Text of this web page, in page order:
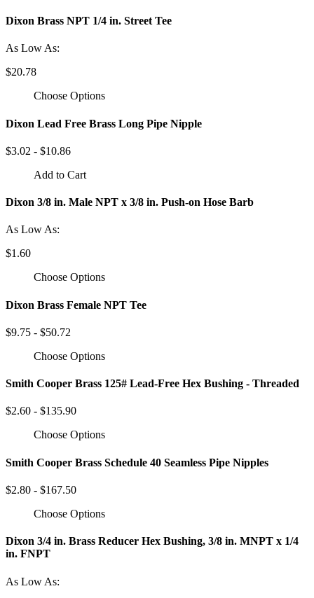
Dixon Brass NPT 1/4 in. Street Tee
As Low As:
$20.78
Choose Options
Dixon Lead Free Brass Long Pipe Nipple
$3.02 - $10.86
Add to Cart
Dixon 3/8 in. Male NPT x 3/8 in. Push-on Hose Barb
As Low As:
$1.60
Choose Options
Dixon Brass Female NPT Tee
$9.75 - $50.72
Choose Options
Smith Cooper Brass 125# Lead-Free Hex Bushing - Threaded
$2.60 - $135.90
Choose Options
Smith Cooper Brass Schedule 40 Seamless Pipe Nipples
$2.80 - $167.50
Choose Options
Dixon 3/4 in. Brass Reducer Hex Bushing, 3/8 in. MNPT x 1/4
in. FNPT
As Low As: